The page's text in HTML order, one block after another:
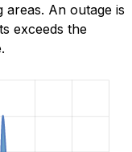
areas. An outage is
exceeds the